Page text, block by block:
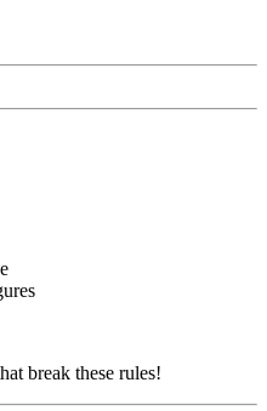
break these rules!